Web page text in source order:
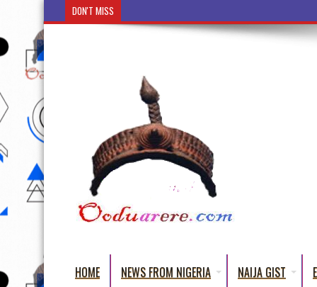
DON'T MISS
HOME NEWS FROM NIGERIA NAIJA GIST